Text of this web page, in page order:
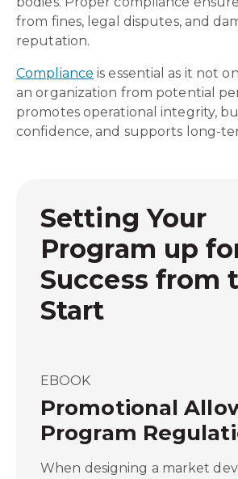
from fines, legal disputes, and
reputation.
Compliance is essential as it not
an organization from potential
promotes operational integrity,
confidence, and supports long-
Setting Your
Program up
Success from
Start
EBOOK
Promotional
Program
When designing a market